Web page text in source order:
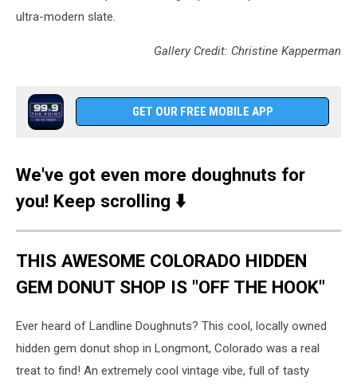
ultra-modern slate.
Gallery Credit: Christine Kapperman
GET OUR FREE MOBILE APP
We've got even more doughnuts for
you! Keep scrolling ⬇️
THIS AWESOME COLORADO HIDDEN
GEM DONUT SHOP IS "OFF THE HOOK"
Ever heard of Landline Doughnuts? This cool, locally owned
hidden gem donut shop in Longmont, Colorado was a real
treat to find! An extremely cool vintage vibe, full of tasty